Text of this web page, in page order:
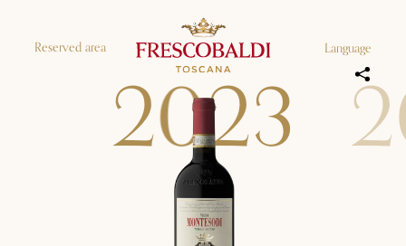
Reserved area Language
2023 2